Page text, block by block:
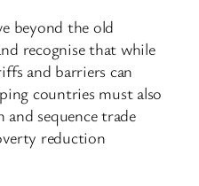
beyond the old
recognise that while
and barriers can
countries must also
and sequence trade
reduction